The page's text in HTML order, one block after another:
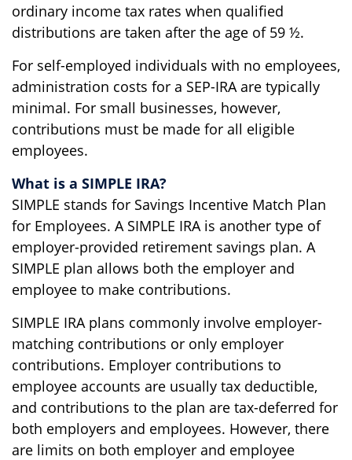
ordinary income tax rates when qualified
distributions are taken after the age of 59 ½.
For self-employed individuals with no employees,
administration costs for a SEP-IRA are typically
minimal. For small businesses, however,
contributions must be made for all eligible
employees.
What is a SIMPLE IRA?
SIMPLE stands for Savings Incentive Match Plan
for Employees. A SIMPLE IRA is another type of
employer-provided retirement savings plan. A
SIMPLE plan allows both the employer and
employee to make contributions.
SIMPLE IRA plans commonly involve employer-
matching contributions or only employer
contributions. Employer contributions to
employee accounts are usually tax deductible,
and contributions to the plan are tax-deferred for
both employers and employees. However, there
are limits on both employer and employee